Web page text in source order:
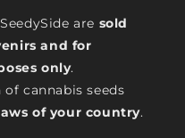
are sold
and for
only.
cannabis seeds
of your country.